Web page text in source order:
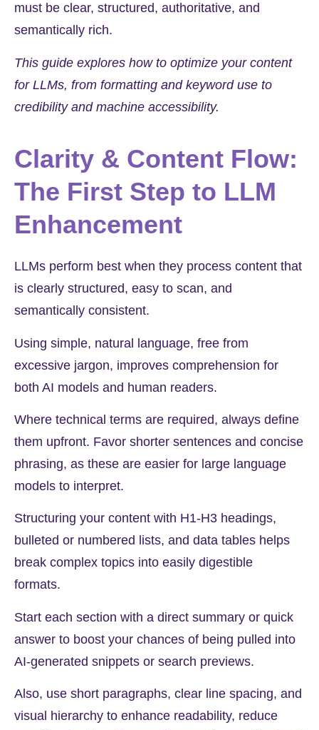
must be clear, structured, authoritative, and
semantically rich.
This guide explores how to optimize your content
for LLMs, from formatting and keyword use to
credibility and machine accessibility.
Clarity & Content Flow:
The First Step to LLM
Enhancement
LLMs perform best when they process content that
is clearly structured, easy to scan, and
semantically consistent.
Using simple, natural language, free from
excessive jargon, improves comprehension for
both AI models and human readers.
Where technical terms are required, always define
them upfront. Favor shorter sentences and concise
phrasing, as these are easier for large language
models to interpret.
Structuring your content with H1-H3 headings,
bulleted or numbered lists, and data tables helps
break complex topics into easily digestible
formats.
Start each section with a direct summary or quick
answer to boost your chances of being pulled into
AI-generated snippets or search previews.
Also, use short paragraphs, clear line spacing, and
visual hierarchy to enhance readability, reduce